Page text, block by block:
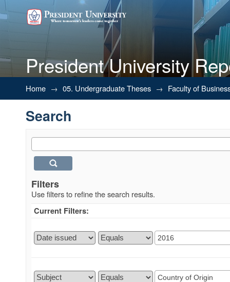
President University
Search
Home → 05. Undergraduate Theses → Faculty of
Search
Filters
Use filters to refine the search results.
Current Filters: